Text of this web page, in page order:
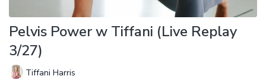
Pelvis Power w Tiffani (Live Replay
3/27)
Tiffani Harris